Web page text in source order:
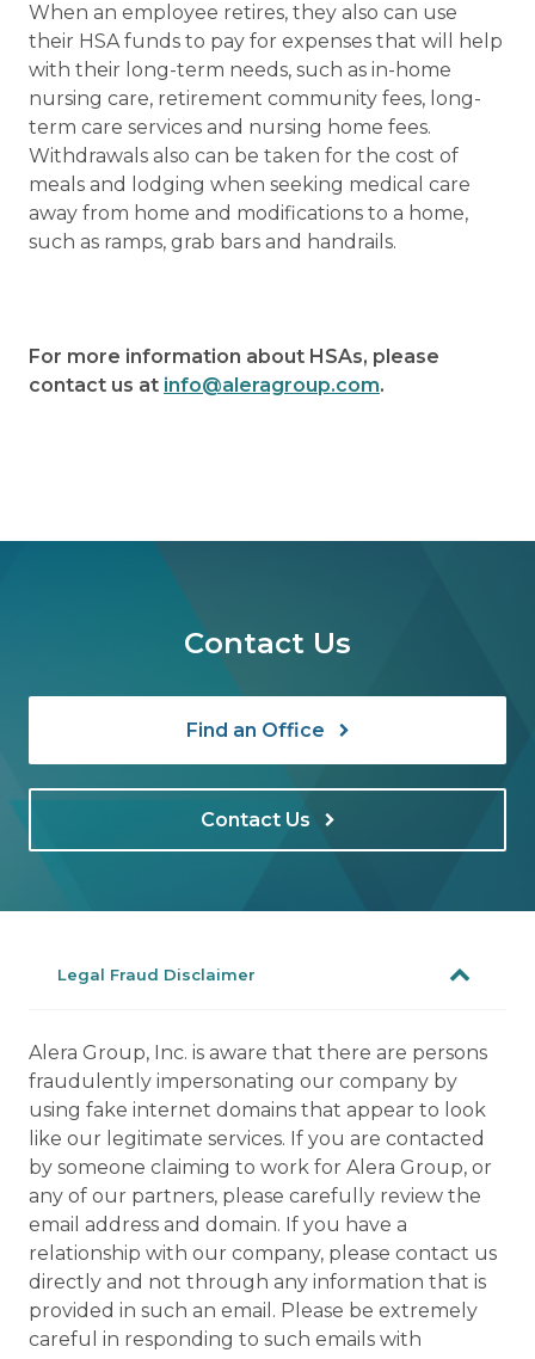
When an employee retires, they also can use
their HSA funds to pay for expenses that will help
with their long-term needs, such as in-home
nursing care, retirement community fees, long-
term care services and nursing home fees.
Withdrawals also can be taken for the cost of
meals and lodging when seeking medical care
away from home and modifications to a home,
such as ramps, grab bars and handrails.
For more information about HSAs, please
contact us at info@aleragroup.com.
Contact Us
Find an Office
Contact Us
Legal Fraud Disclaimer
Alera Group, Inc. is aware that there are persons
fraudulently impersonating our company by
using fake internet domains that appear to look
like our legitimate services. If you are contacted
by someone claiming to work for Alera Group, or
any of our partners, please carefully review the
email address and domain. If you have a
relationship with our company, please contact us
directly and not through any information that is
provided in such an email. Please be extremely
careful in responding to such emails with